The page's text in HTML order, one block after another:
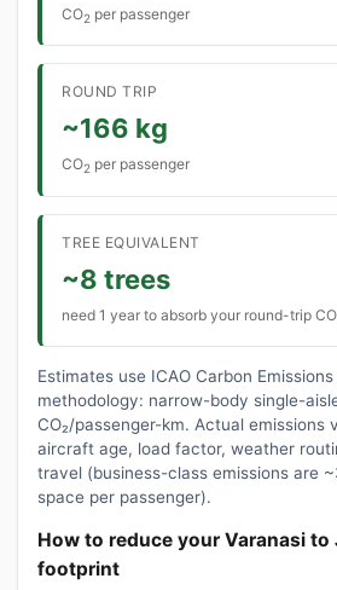
CO2 per passenger
ROUND TRIP
~166 kg
CO2 per passenger
TREE EQUIVALENT
~8 trees
need 1 year to absorb your round-trip CO
Estimates use ICAO Carbon
methodology: narrow-body single-
CO₂/passenger-km. Actual emissions
aircraft age, load factor, weather
travel (business-class emissions are
space per passenger).
How to reduce your Varanasi
footprint